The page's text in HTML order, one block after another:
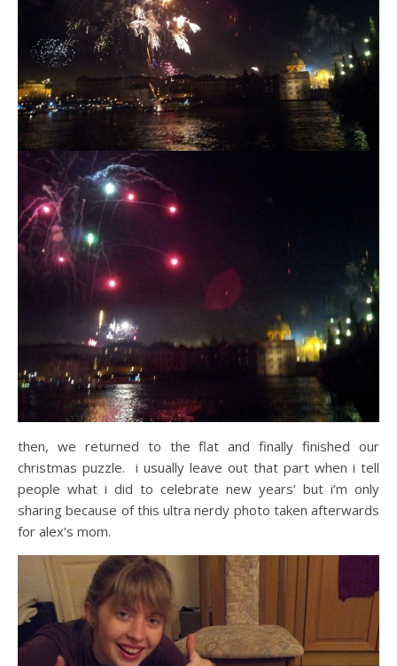
then, we returned to the flat and finally finished our
christmas puzzle. i usually leave out that part when i tell
people what i did to celebrate new years’ but i’m only
sharing because of this ultra nerdy photo taken afterwards
for alex’s mom.